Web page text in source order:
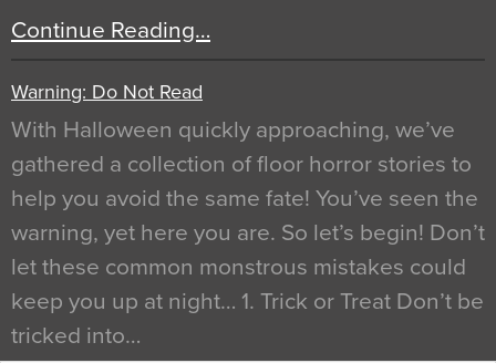
Continue Reading…
Warning: Do Not Read
With Halloween quickly approaching, we’ve
gathered a collection of floor horror stories to
help you avoid the same fate! You’ve seen the
warning, yet here you are. So let’s begin! Don’t
let these common monstrous mistakes could
keep you up at night… 1. Trick or Treat Don’t be
tricked into…